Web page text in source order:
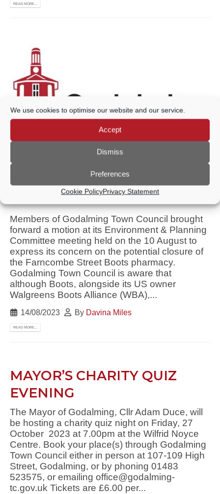
We use cookies to optimise our website and our service.
Accept
Dismiss
Preferences
Cookie PolicyPrivacy Statement
READ MORE...
FARNCOMBE STREET
BOOTS STORE
Members of Godalming Town Council brought
forward a motion at its Environment & Planning
Committee meeting held on the 10 August to
express its concern on the potential closure of
the Farncombe Street Boots pharmacy.
Godalming Town Council is aware that
although Boots, alongside its US owner
Walgreens Boots Alliance (WBA),...
14/08/2023 By Davina Miles
READ MORE...
MAYOR’S CHARITY QUIZ
EVENING
The Mayor of Godalming, Cllr Adam Duce, will
be hosting a charity quiz night on Friday, 27
October 2023 at 7.00pm at the Wilfrid Noyce
Centre. Book your place(s) through Godalming
Town Council either in person at 107-109 High
Street, Godalming, or by phoning 01483
523575, or emailing office@godalming-
tc.gov.uk Tickets are £6.00 per...